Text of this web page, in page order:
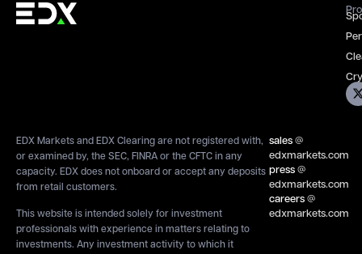
EDX Markets and EDX Clearing are not registered with,
or examined by, the SEC, FINRA or the CFTC in any
capacity. EDX does not onboard or accept any deposits
from retail customers.
This website is intended solely for investment
professionals with experience in matters relating to
investments. Any investment activity to which it
sales@
edxmarkets.com
press@
edxmarkets.com
careers@
edxmarkets.com